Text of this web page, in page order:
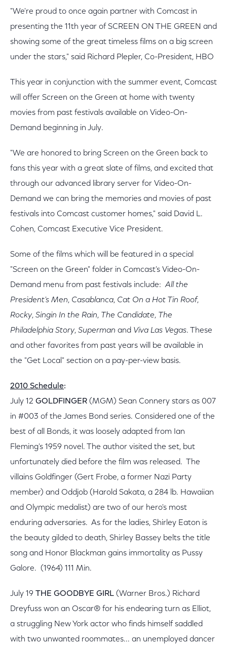
"We're proud to once again partner with Comcast in
presenting the 11th year of SCREEN ON THE GREEN and
showing some of the great timeless films on a big screen
under the stars," said Richard Plepler, Co-President, HBO
This year in conjunction with the summer event, Comcast
will offer Screen on the Green at home with twenty
movies from past festivals available on Video-On-
Demand beginning in July.
"We are honored to bring Screen on the Green back to
fans this year with a great slate of films, and excited that
through our advanced library server for Video-On-
Demand we can bring the memories and movies of past
festivals into Comcast customer homes," said David L.
Cohen, Comcast Executive Vice President.
Some of the films which will be featured in a special
"Screen on the Green" folder in Comcast's Video-On-
Demand menu from past festivals include:All the
President's Men, Casablanca, Cat On a Hot Tin Roof,
Rocky, Singin In the Rain, The Candidate, The
Philadelphia Story, Superman and Viva Las Vegas. These
and other favorites from past years will be available in
the "Get Local" section on a pay-per-view basis.
2010 Schedule:
July 12 GOLDFINGER (MGM) Sean Connery stars as 007
in #003 of the James Bond series. Considered one of the
best of all Bonds, it was loosely adapted from Ian
Fleming's 1959 novel. The author visited the set, but
unfortunately died before the film was released. The
villains Goldfinger (Gert Frobe, a former Nazi Party
member) and Oddjob (Harold Sakata, a 284 lb. Hawaiian
and Olympic medalist) are two of our hero's most
enduring adversaries. As for the ladies, Shirley Eaton is
the beauty gilded to death, Shirley Bassey belts the title
song and Honor Blackman gains immortality as Pussy
Galore. (1964) 111 Min.
July 19 THE GOODBYE GIRL (Warner Bros.) Richard
Dreyfuss won an Oscar® for his endearing turn as Elliot,
a struggling New York actor who finds himself saddled
with two unwanted roommates... an unemployed dancer